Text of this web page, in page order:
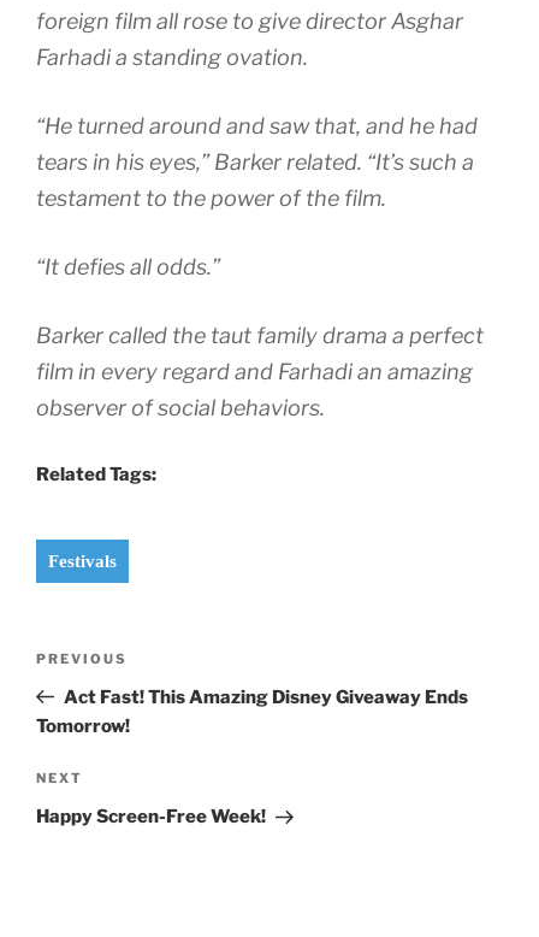
foreign film all rose to give director Asghar
Farhadi a standing ovation.
“He turned around and saw that, and he had
tears in his eyes,” Barker related. “It’s such a
testament to the power of the film.
“It defies all odds.”
Barker called the taut family drama a perfect
film in every regard and Farhadi an amazing
observer of social behaviors.
Related Tags:
Festivals
Previous
Post
PREVIOUS
Act Fast! This Amazing Disney Giveaway Ends
Tomorrow!
Next
Post
NEXT
Happy Screen-Free Week!